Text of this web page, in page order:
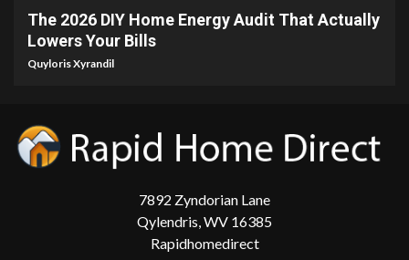
The 2026 DIY Home Energy Audit That Actually
Lowers Your Bills
Quyloris Xyrandil
7892 Zyndorian Lane
Qylendris, WV 16385
Rapidhomedirect